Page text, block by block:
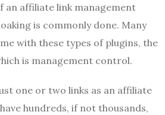
an affiliate link management
is commonly done. Many
with these types of plugins, the
is management control.
one or two links as an affiliate
hundreds, if not thousands,